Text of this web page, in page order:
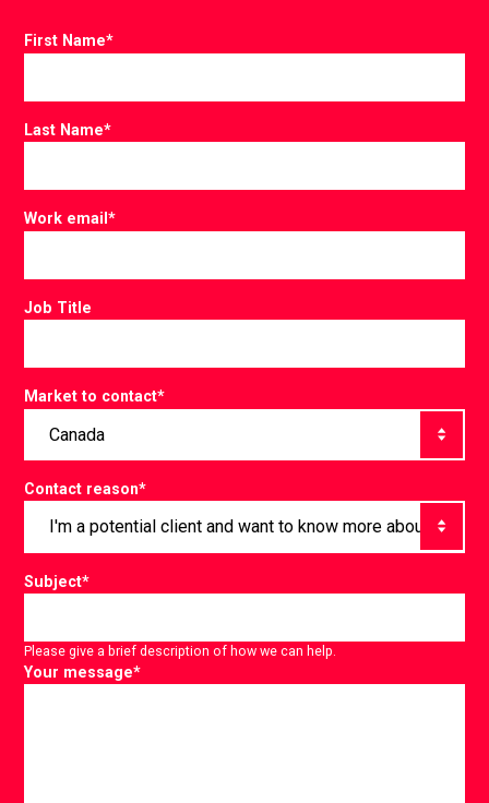
First Name*
Last Name*
Work email*
Job Title
Market to contact*
Contact reason*
Subject*
Please give a brief description of how we can help.
Your message*